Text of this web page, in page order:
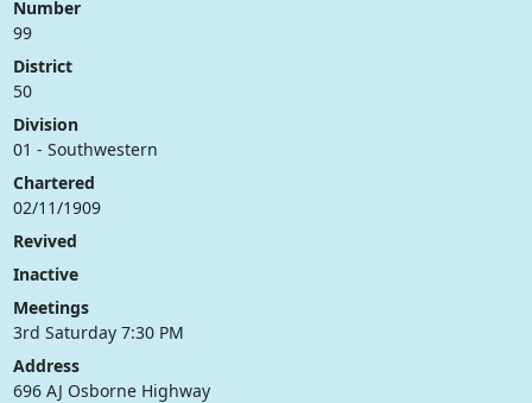
Number
99
District
50
Division
01 - Southwestern
Chartered
02/11/1909
Revived
Inactive
Meetings
3rd Saturday 7:30 PM
Address
696 AJ Osborne Highway